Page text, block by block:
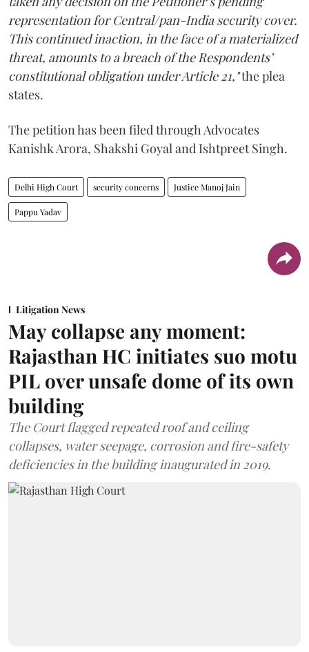
representation for Central/pan-India security cover.
This continued inaction, in the face of a materialized
threat, amounts to a breach of the Respondents’
constitutional obligation under Article 21,"the plea
states.
The petition has been filed through Advocates
Kanishk Arora, Shakshi Goyal and Ishtpreet Singh.
Delhi High Court security concerns Justice Manoj Jain
Pappu Yadav
Litigation News
May collapse any moment:
Rajasthan HC initiates suo motu
PIL over unsafe dome of its own
building
The Court flagged repeated roof and ceiling
collapses, water seepage, corrosion and fire-safety
deficiencies in the building inaugurated in 2019.